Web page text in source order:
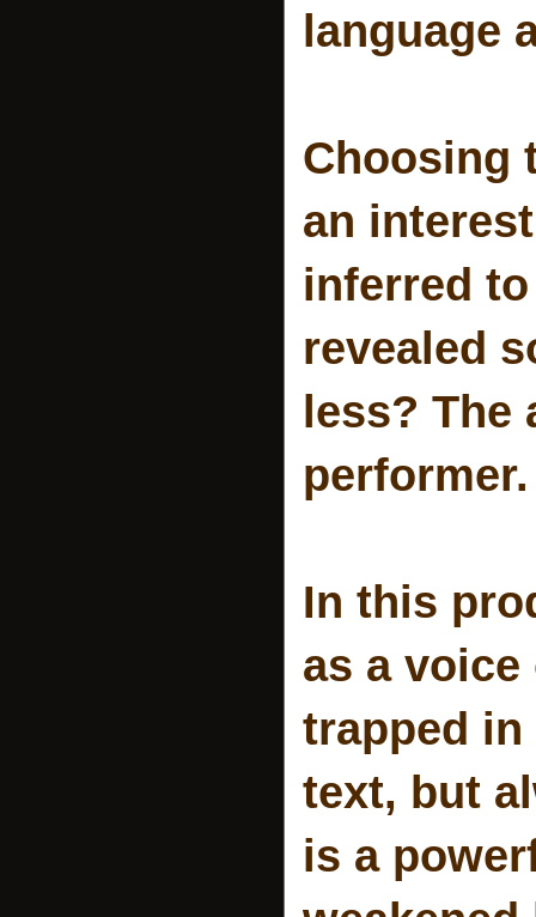
language
Choosing
an
inferred
revealed
less? The
performer.
In this
as a voice
trapped
text, but
is a